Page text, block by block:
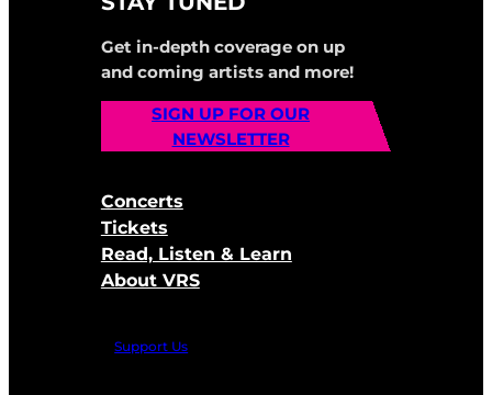
Get in-depth coverage on up
and coming artists and more!
SIGN UP FOR OUR
NEWSLETTER
Concerts
Tickets
Read, Listen & Learn
About VRS
Support Us